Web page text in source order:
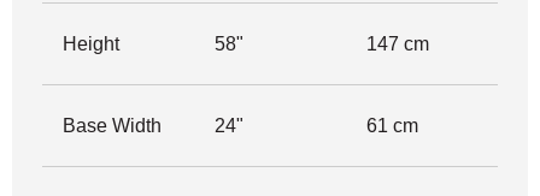
Height 58" 147 cm
Base Width 24" 61 cm